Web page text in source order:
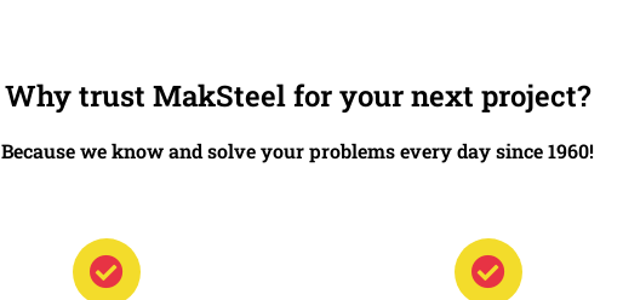
Why trust MakSteel for your next project?
Because we know and solve your problems every day since 1960!